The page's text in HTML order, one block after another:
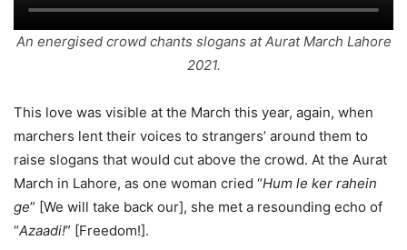
An energised crowd chants slogans at Aurat March Lahore
2021.
This love was visible at the March this year, again, when
marchers lent their voices to strangers’ around them to
raise slogans that would cut above the crowd. At the Aurat
March in Lahore, as one woman cried “Hum le ker rahein
ge” [We will take back our], she met a resounding echo of
“Azaadi!” [Freedom!].